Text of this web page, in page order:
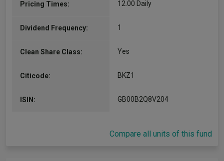
Pricing Times: 12.00 Daily
Dividend Frequency: 1
Clean Share Class: Yes
Citicode: BKZ1
ISIN: GB00B2Q8V204
Compare all units of this fund